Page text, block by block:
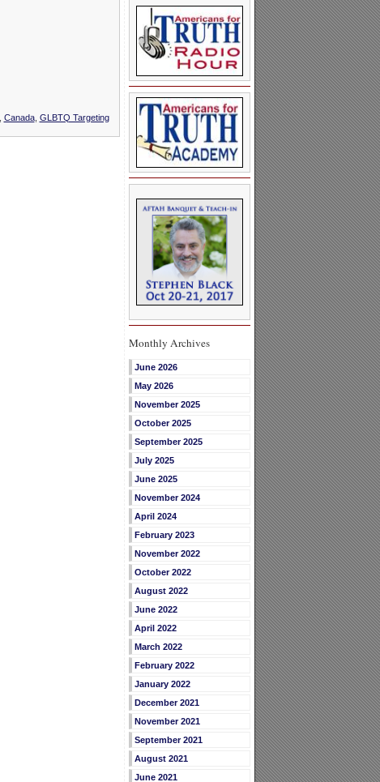
Canada, GLBTQ Targeting
Monthly Archives
June 2026
May 2026
November 2025
October 2025
September 2025
July 2025
June 2025
November 2024
April 2024
February 2023
November 2022
October 2022
August 2022
June 2022
April 2022
March 2022
February 2022
January 2022
December 2021
November 2021
September 2021
August 2021
June 2021